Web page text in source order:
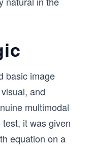
basic image
and
multimodal
it was given
equation on a